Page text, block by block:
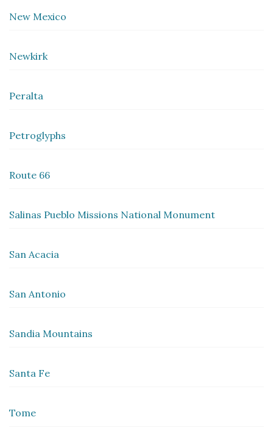
New Mexico
Newkirk
Peralta
Petroglyphs
Route 66
Salinas Pueblo Missions National Monument
San Acacia
San Antonio
Sandia Mountains
Santa Fe
Tome